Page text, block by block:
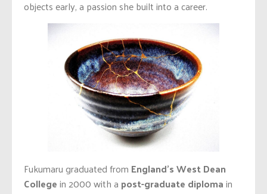
objects early, a passion she built into a career.
Fukumaru graduated from England’s West Dean
Collegein 2000 with a post-graduate diplomain